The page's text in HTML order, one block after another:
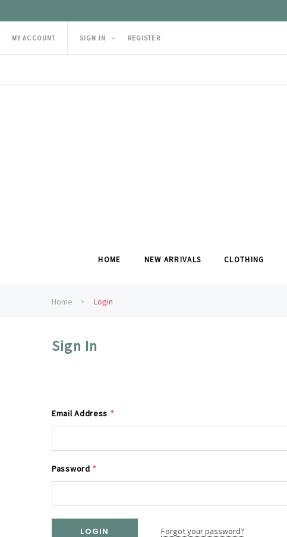
MY ACCOUNT SIGN IN REGISTER
HOME NEW ARRIVALS CLOTHING
Home Login
Sign In
Email Address *
Password *
Forgot your password?